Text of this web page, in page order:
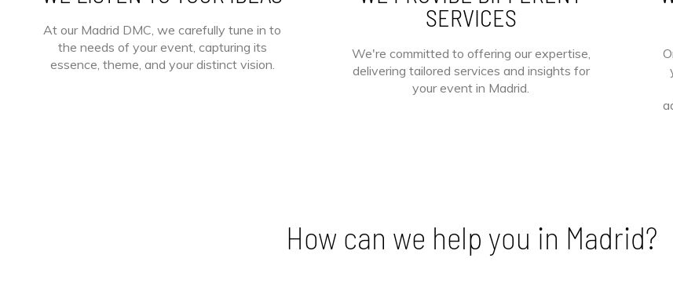
At our Madrid DMC, we carefully tune in to
the needs of your event, capturing its
essence, theme, and your distinct vision.
SERVICES
We're committed to offering our expertise,
delivering tailored services and insights for
your event in Madrid.
How can we help you in Madrid?